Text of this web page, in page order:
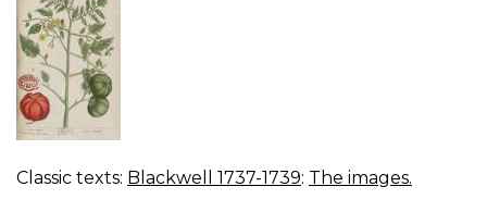
Classic texts: Blackwell 1737-1739: The images.